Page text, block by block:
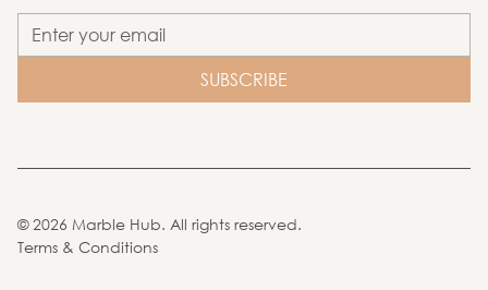
©2026 Marble Hub. All rights reserved.
Terms & Conditions